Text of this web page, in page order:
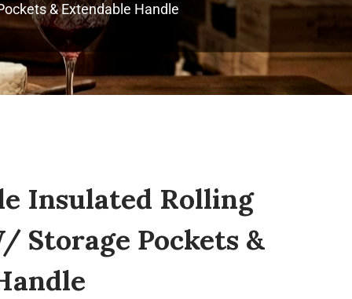
& Extendable Handle
Insulated Rolling
Storage Pockets &